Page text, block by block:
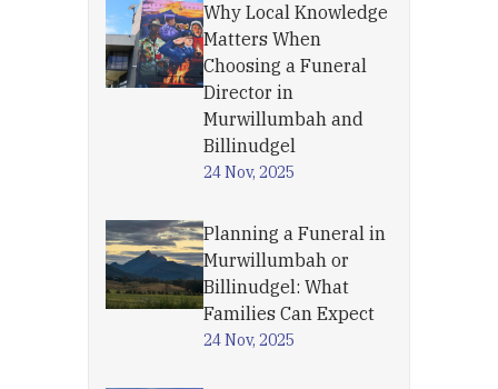
Why Local Knowledge
Matters When
Choosing a Funeral
Director in
Murwillumbah and
Billinudgel
24 Nov, 2025
Planning a Funeral in
Murwillumbah or
Billinudgel: What
Families Can Expect
24 Nov, 2025